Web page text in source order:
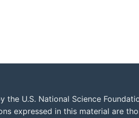
U.S. National Science
expressed in this material are